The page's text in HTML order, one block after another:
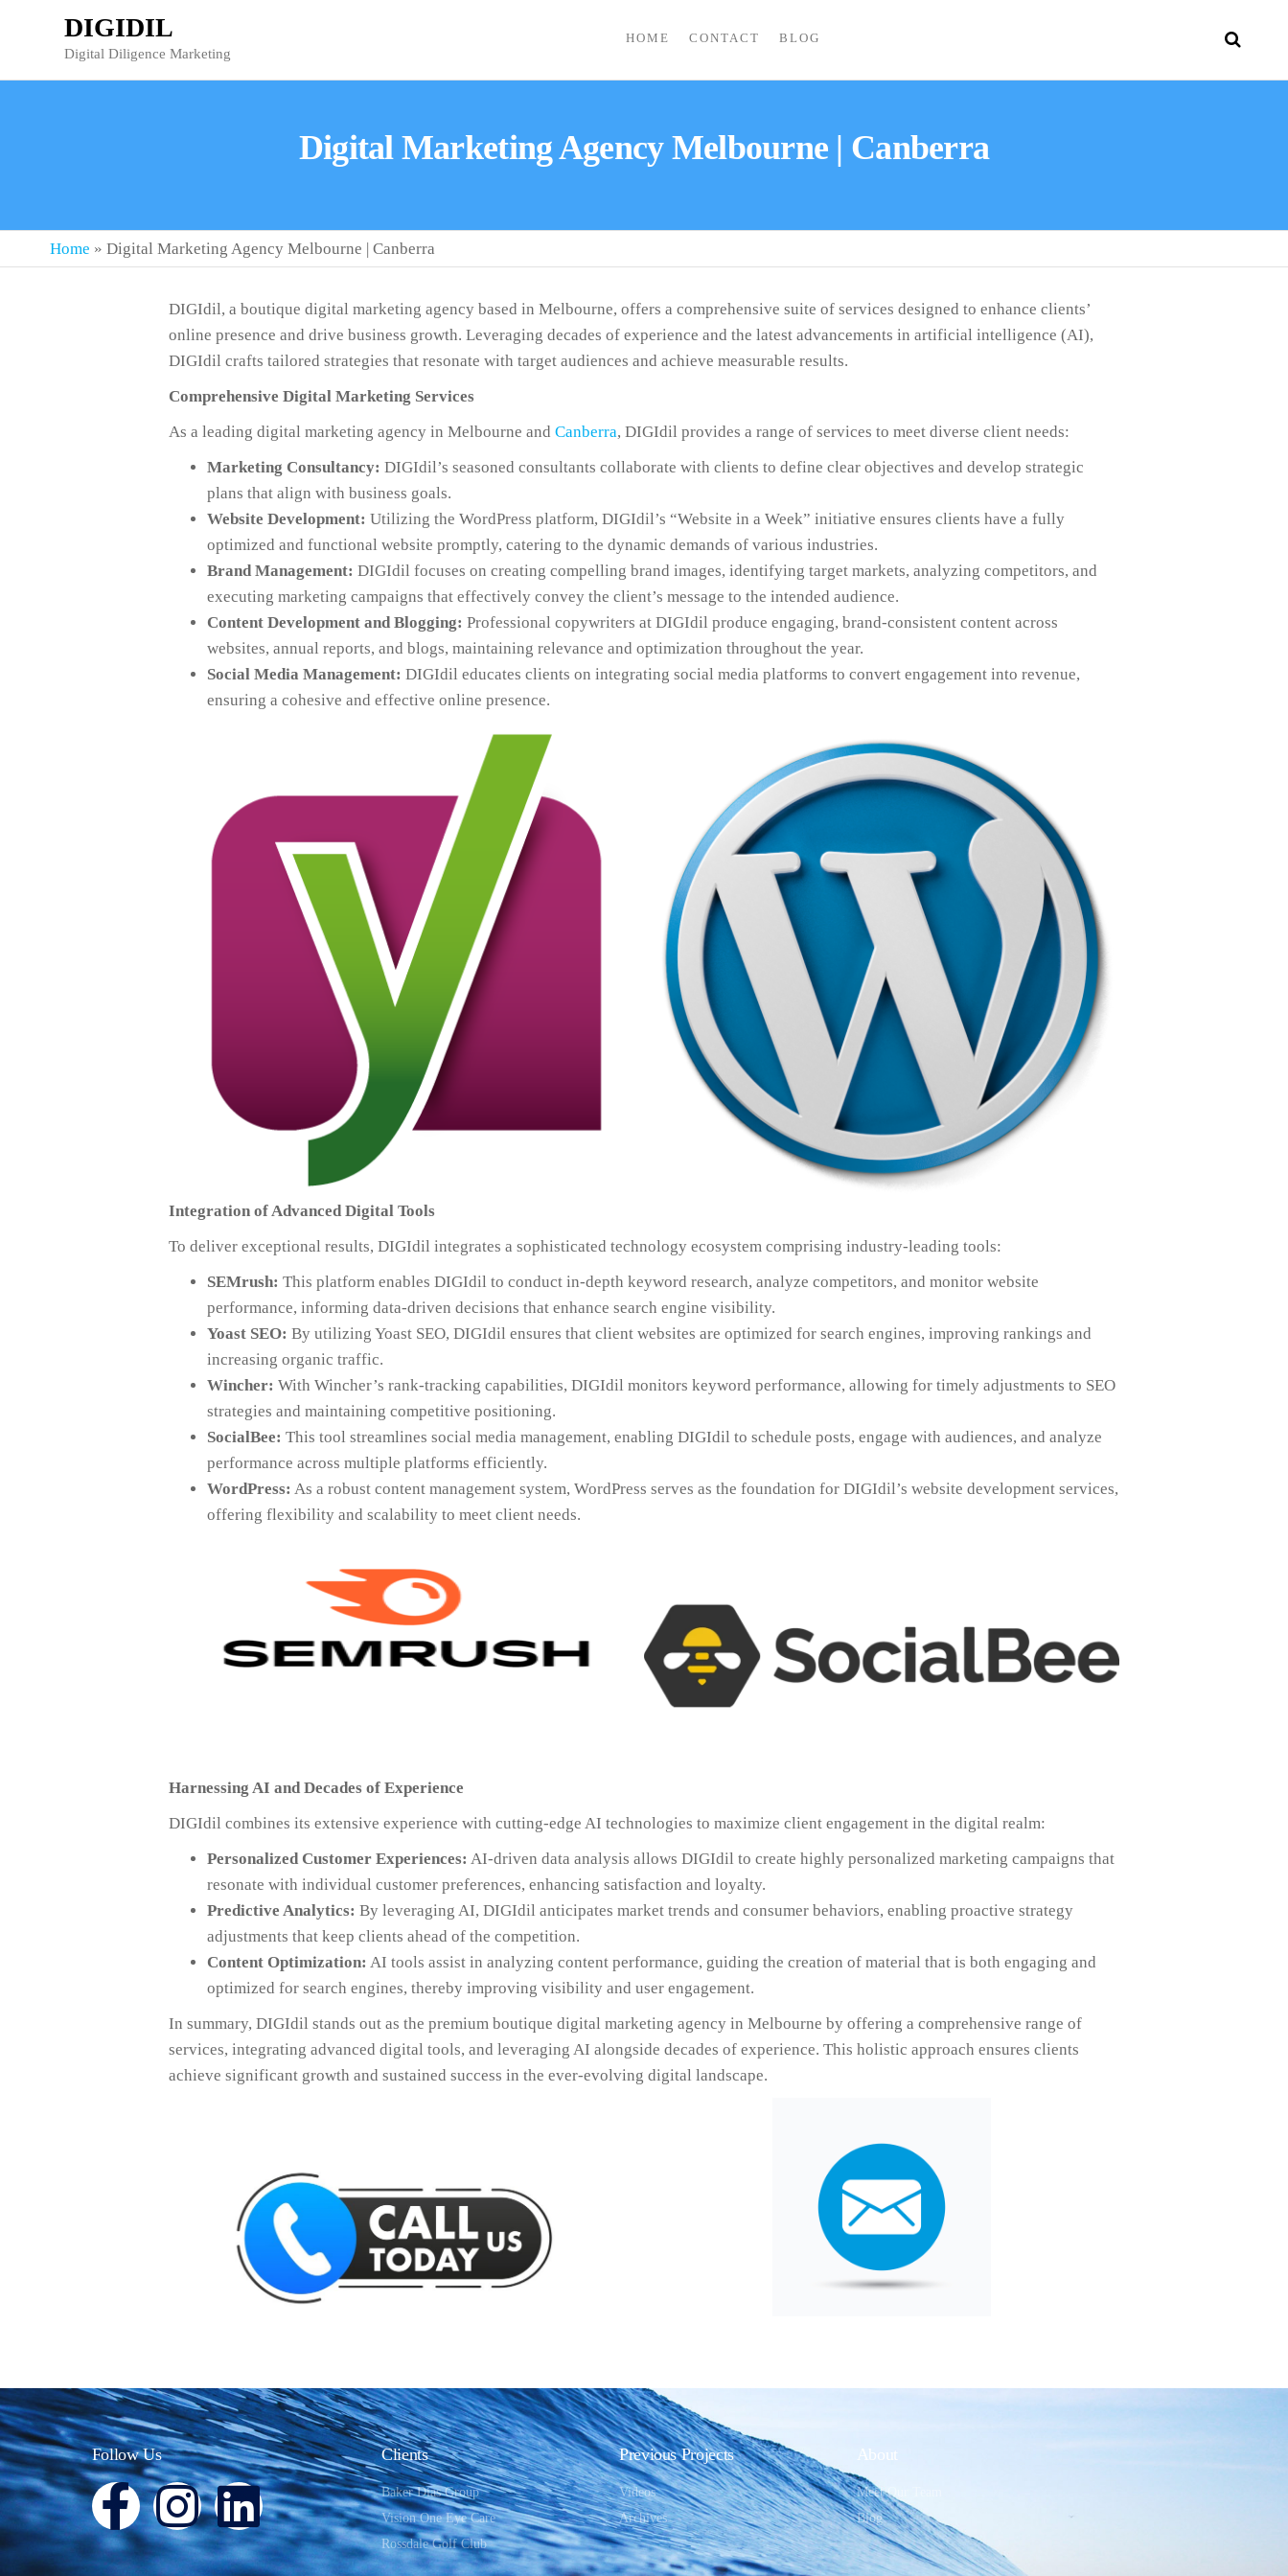
DIGIDIL
Digital Diligence Marketing
HOME CONTACT BLOG
Digital Marketing Agency Melbourne | Canberra
Home » Digital Marketing Agency Melbourne | Canberra
DIGIdil, a boutique digital marketing agency based in Melbourne, offers a comprehensive suite of services designed to enhance clients’
online presence and drive business growth. Leveraging decades of experience and the latest advancements in artificial intelligence (AI),
DIGIdil crafts tailored strategies that resonate with target audiences and achieve measurable results.
Comprehensive Digital Marketing Services
As a leading digital marketing agency in Melbourne and Canberra, DIGIdil provides a range of services to meet diverse client needs:
Marketing Consultancy: DIGIdil’s seasoned consultants collaborate with clients to define clear objectives and develop strategic
plans that align with business goals.
Website Development: Utilizing the WordPress platform, DIGIdil’s “Website in a Week” initiative ensures clients have a fully
optimized and functional website promptly, catering to the dynamic demands of various industries.
Brand Management: DIGIdil focuses on creating compelling brand images, identifying target markets, analyzing competitors, and
executing marketing campaigns that effectively convey the client’s message to the intended audience.
Content Development and Blogging: Professional copywriters at DIGIdil produce engaging, brand-consistent content across
websites, annual reports, and blogs, maintaining relevance and optimization throughout the year.
Social Media Management: DIGIdil educates clients on integrating social media platforms to convert engagement into revenue,
ensuring a cohesive and effective online presence.
Integration of Advanced Digital Tools
To deliver exceptional results, DIGIdil integrates a sophisticated technology ecosystem comprising industry-leading tools:
SEMrush: This platform enables DIGIdil to conduct in-depth keyword research, analyze competitors, and monitor website
performance, informing data-driven decisions that enhance search engine visibility.
Yoast SEO: By utilizing Yoast SEO, DIGIdil ensures that client websites are optimized for search engines, improving rankings and
increasing organic traffic.
Wincher: With Wincher’s rank-tracking capabilities, DIGIdil monitors keyword performance, allowing for timely adjustments to SEO
strategies and maintaining competitive positioning.
SocialBee: This tool streamlines social media management, enabling DIGIdil to schedule posts, engage with audiences, and analyze
performance across multiple platforms efficiently.
WordPress: As a robust content management system, WordPress serves as the foundation for DIGIdil’s website development services,
offering flexibility and scalability to meet client needs.
Harnessing AI and Decades of Experience
DIGIdil combines its extensive experience with cutting-edge AI technologies to maximize client engagement in the digital realm:
Personalized Customer Experiences: AI-driven data analysis allows DIGIdil to create highly personalized marketing campaigns that
resonate with individual customer preferences, enhancing satisfaction and loyalty.
Predictive Analytics: By leveraging AI, DIGIdil anticipates market trends and consumer behaviors, enabling proactive strategy
adjustments that keep clients ahead of the competition.
Content Optimization: AI tools assist in analyzing content performance, guiding the creation of material that is both engaging and
optimized for search engines, thereby improving visibility and user engagement.
In summary, DIGIdil stands out as the premium boutique digital marketing agency in Melbourne by offering a comprehensive range of
services, integrating advanced digital tools, and leveraging AI alongside decades of experience. This holistic approach ensures clients
achieve significant growth and sustained success in the ever-evolving digital landscape.
Follow Us Clients
Baker Dias Group
Vision One Eye Care
Rossdale Golf Club
Previous Projects
Videos
Archives
About
Meet Our Team
Blog